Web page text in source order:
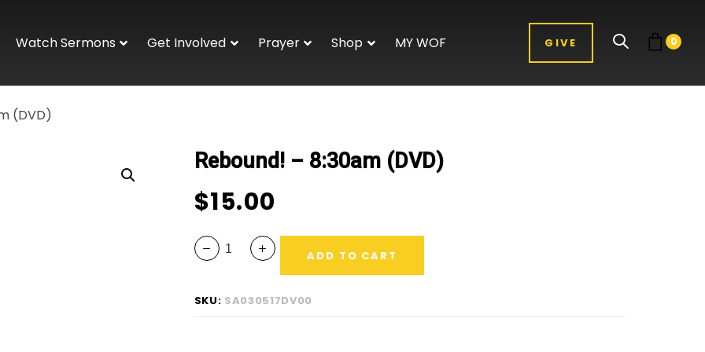
Watch Sermons Get Involved Prayer Shop MY WOF GIVE 0
(DVD)
Rebound! – 8:30am (DVD)
$15.00
ADD TO CART
SKU: SA030517DV00